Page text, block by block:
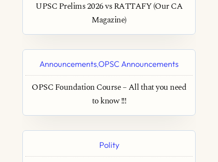
UPSC Prelims 2026 vs RATTAFY (Our CA
Magazine)
Announcements,OPSC Announcements
OPSC Foundation Course – All that you need
to know !!!
Polity